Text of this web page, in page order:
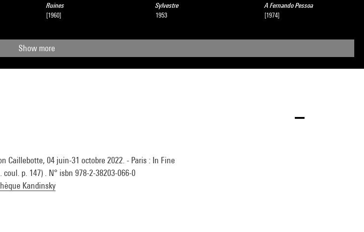
Ruines
[1960]
Sylvestre
1953
A Fernando Pessoa
[1974]
Show more
Caillebotte, 04 juin-31 octobre 2022. - Paris : In Fine
p. 147) . N° isbn 978-2-38203-066-0
Kandinsky